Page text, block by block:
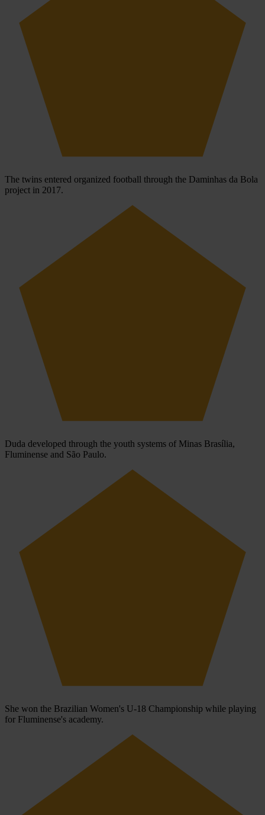
The twins entered organized football through the Daminhas da Bola
project in 2017.
Duda developed through the youth systems of Minas Brasília,
Fluminense and São Paulo.
She won the Brazilian Women's U-18 Championship while playing
for Fluminense's academy.